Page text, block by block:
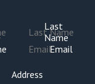
Last
Name
Email
Address